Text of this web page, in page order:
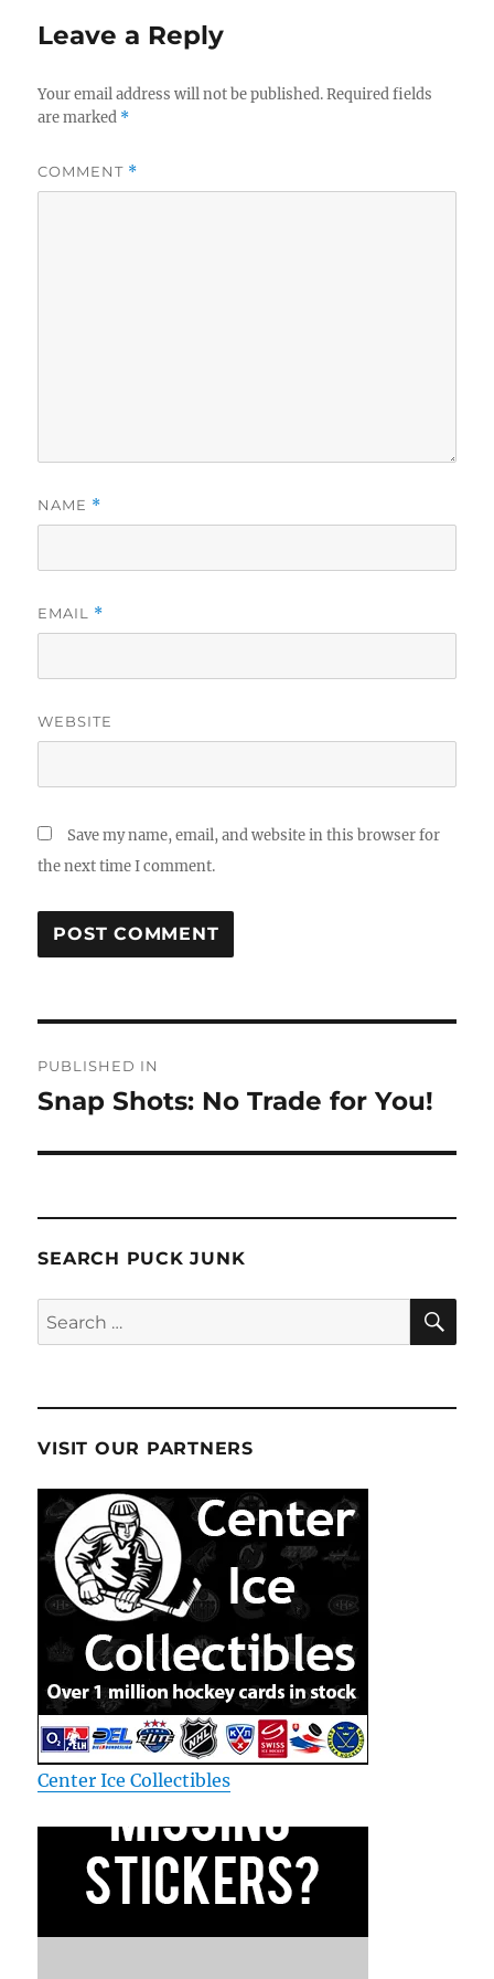
Leave a Reply
Your email address will not be published. Required fields
are marked *
COMMENT *
NAME *
EMAIL *
WEBSITE
Save my name, email, and website in this browser for
the next time I comment.
navigation
PUBLISHED IN
Snap Shots: No Trade for You!
SEARCH PUCK JUNK
Search
for:
VISIT OUR PARTNERS
Center Ice Collectibles